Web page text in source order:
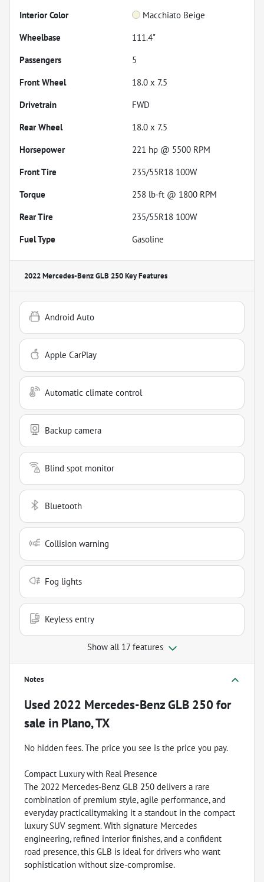
Interior Color
Macchiato Beige
Wheelbase
111.4"
Passengers
5
Front Wheel
18.0 x 7.5
Drivetrain
FWD
Rear Wheel
18.0 x 7.5
Horsepower
221 hp @ 5500 RPM
Front Tire
235/55R18 100W
Torque
258 lb-ft @ 1800 RPM
Rear Tire
235/55R18 100W
Fuel Type
Gasoline
2022 Mercedes-Benz GLB 250Key Features
Android Auto
Apple CarPlay
Automatic climate control
Backup camera
Blind spot monitor
Bluetooth
Collision warning
Fog lights
Keyless entry
Show all 17 features
Notes
Used 2022 Mercedes-Benz GLB 250 for
sale in Plano, TX
No hidden fees. The price you see is the price you pay.
Compact Luxury with Real Presence
The 2022 Mercedes-Benz GLB 250 delivers a rare
combination of premium style, agile performance, and
everyday practicalitymaking it a standout in the compact
luxury SUV segment. With signature Mercedes
engineering, refined interior finishes, and a confident
road presence, this GLB is ideal for drivers who want
sophistication without size-compromise.